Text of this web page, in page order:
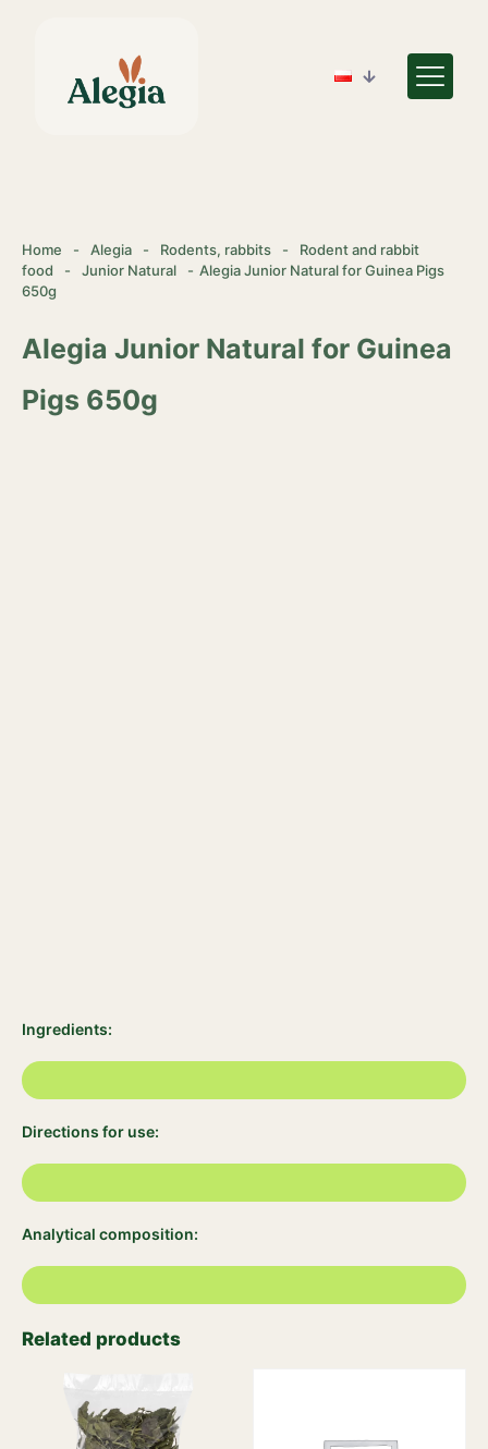
Home - Alegia - Rodents, rabbits -
Rodent and rabbit
food
- Junior Natural - Alegia Junior Natural for Guinea Pigs
650g
Alegia Junior Natural for Guinea
Pigs 650g
Ingredients:
Directions for use:
Analytical composition:
Related products